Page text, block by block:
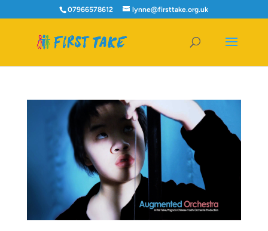
07966578612 lynne@firsttake.org.uk